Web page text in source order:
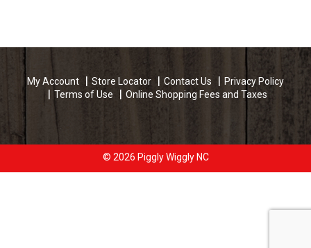
My Account Store Locator Contact Us
Privacy Policy
Terms of Use
Online Shopping Fees and Taxes
© 2026 Piggly Wiggly NC